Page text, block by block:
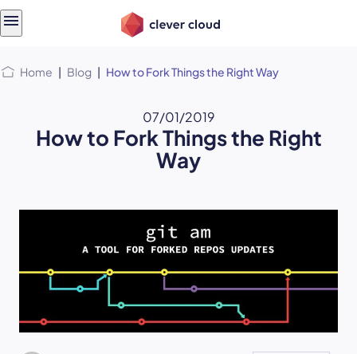
Home | Blog | How to Fork Things the Right Way
07/01/2019
How to Fork Things the Right
Way